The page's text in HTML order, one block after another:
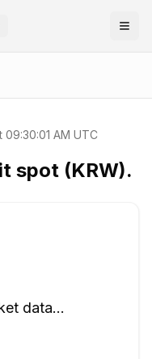
AM UTC
spot (KRW).
data...